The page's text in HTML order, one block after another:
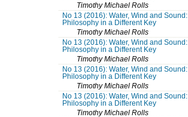
Timothy Michael Rolls
No 13 (2016): Water, Wind and Sound:
Philosophy in a Different Key
Timothy Michael Rolls
No 13 (2016): Water, Wind and Sound:
Philosophy in a Different Key
Timothy Michael Rolls
No 13 (2016): Water, Wind and Sound:
Philosophy in a Different Key
Timothy Michael Rolls
No 13 (2016): Water, Wind and Sound:
Philosophy in a Different Key
Timothy Michael Rolls